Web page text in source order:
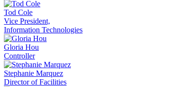
Tod Cole
Vice President,
Information Technologies
Gloria Hou
Controller
Stephanie Marquez
Director of Facilities